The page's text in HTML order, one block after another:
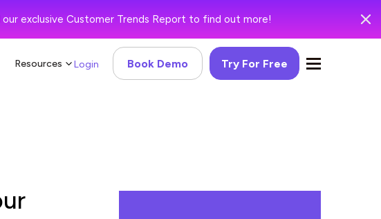
our exclusive Customer Trends Report to find out more!
Resources Try For Free
Book Demo
Login